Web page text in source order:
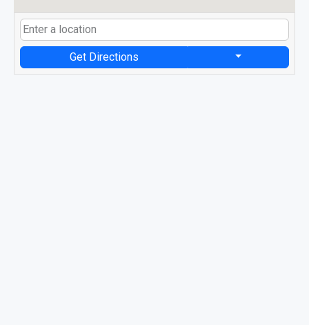
Get Directions